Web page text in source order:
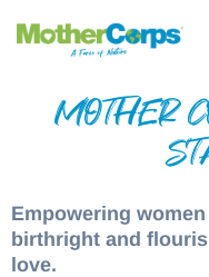
MOTHER
Empowering
birthright and
love.